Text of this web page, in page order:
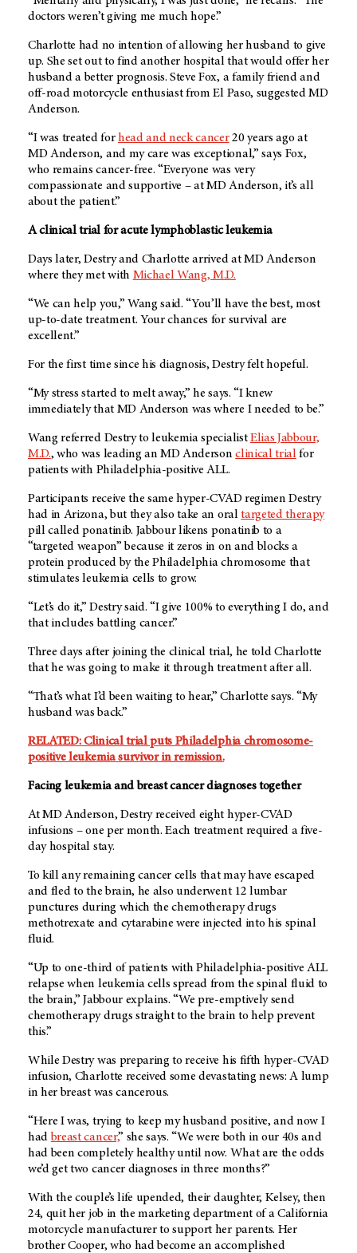
doctors weren’t giving me much hope.”
Charlotte had no intention of allowing her husband to give
up. She set out to find another hospital that would offer her
husband a better prognosis. Steve Fox, a family friend and
off-road motorcycle enthusiast from El Paso, suggested MD
Anderson.
“I was treated forhead and neck cancer20 years ago at
MD Anderson, and my care was exceptional,” says Fox,
who remains cancer-free. “Everyone was very
compassionate and supportive – at MD Anderson, it’s all
about the patient.”
A clinical trial for acute lymphoblastic leukemia
Days later, Destry and Charlotte arrived at MD Anderson
where they met with Michael Wang, M.D.
“We can help you,” Wang said. “You’ll have the best, most
up-to-date treatment. Your chances for survival are
excellent.”
For the first time since his diagnosis, Destry felt hopeful.
“My stress started to melt away,” he says. “I knew
immediately that MD Anderson was where I needed to be.”
Wang referred Destry to leukemia specialistElias Jabbour,
M.D., who was leading an MD Andersonclinical trialfor
patients with Philadelphia-positive ALL.
Participants receive the same hyper-CVAD regimen Destry
had in Arizona, but they also take an oraltargeted therapy
pill called ponatinib. Jabbour likens ponatinib to a
“targeted weapon” because it zeros in on and blocks a
protein produced by the Philadelphia chromosome that
stimulates leukemia cells to grow.
“Let’s do it,” Destry said. “I give 100% to everything I do, and
that includes battling cancer.”
Three days after joining the clinical trial, he told Charlotte
that he was going to make it through treatment after all.
“That’s what I’d been waiting to hear,” Charlotte says. “My
husband was back.”
RELATED: Clinical trial puts Philadelphia chromosome-
positive leukemia survivor in remission.
Facing leukemia and breast cancer diagnoses together
At MD Anderson, Destry received eight hyper-CVAD
infusions – one per month. Each treatment required a five-
day hospital stay.
To kill any remaining cancer cells that may have escaped
and fled to the brain, he also underwent 12 lumbar
punctures during which the chemotherapy drugs
methotrexate and cytarabine were injected into his spinal
fluid.
“Up to one-third of patients with Philadelphia-positive ALL
relapse when leukemia cells spread from the spinal fluid to
the brain,” Jabbour explains. “We pre-emptively send
chemotherapy drugs straight to the brain to help prevent
this.”
While Destry was preparing to receive his fifth hyper-CVAD
infusion, Charlotte received some devastating news: A lump
in her breast was cancerous.
“Here I was, trying to keep my husband positive, and now I
hadbreast cancer,” she says. “We were both in our 40s and
had been completely healthy until now. What are the odds
we’d get two cancer diagnoses in three months?”
With the couple’s life upended, their daughter, Kelsey, then
24, quit her job in the marketing department of a California
motorcycle manufacturer to support her parents. Her
brother Cooper, who had become an accomplished